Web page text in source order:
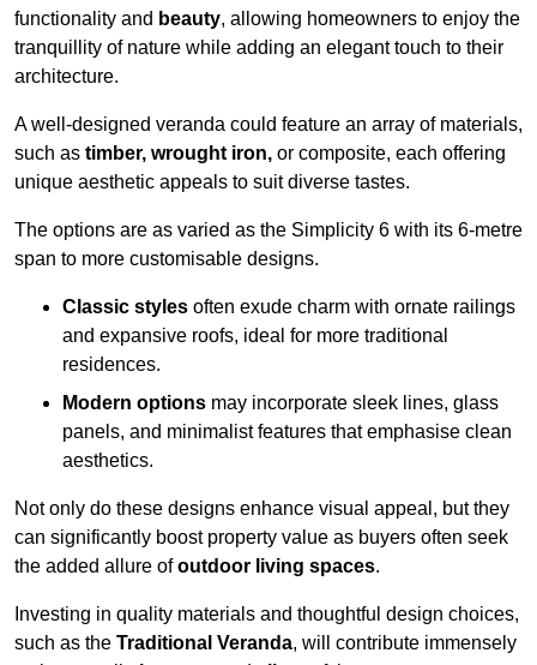
functionality and beauty, allowing homeowners to enjoy the
tranquillity of nature while adding an elegant touch to their
architecture.
A well-designed veranda could feature an array of materials,
such as timber, wrought iron, or composite, each offering
unique aesthetic appeals to suit diverse tastes.
The options are as varied as the Simplicity 6 with its 6-metre
span to more customisable designs.
Classic styles often exude charm with ornate railings
and expansive roofs, ideal for more traditional
residences.
Modern options may incorporate sleek lines, glass
panels, and minimalist features that emphasise clean
aesthetics.
Not only do these designs enhance visual appeal, but they
can significantly boost property value as buyers often seek
the added allure ofoutdoor living spaces.
Investing in quality materials and thoughtful design choices,
such as the Traditional Veranda, will contribute immensely